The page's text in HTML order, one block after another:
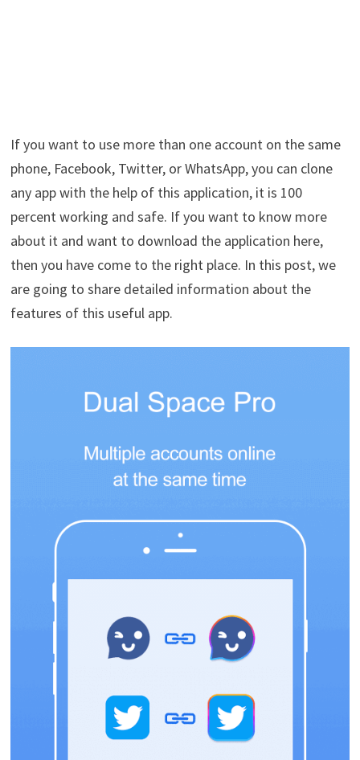
If you want to use more than one account on the same
phone, Facebook, Twitter, or WhatsApp, you can clone
any app with the help of this application, it is 100
percent working and safe. If you want to know more
about it and want to download the application here,
then you have come to the right place. In this post, we
are going to share detailed information about the
features of this useful app.